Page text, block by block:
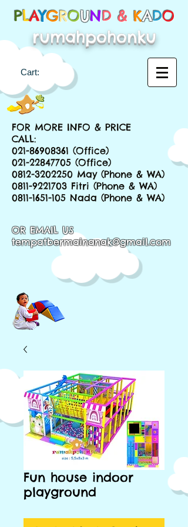
PLAYGROUND & KADO
rumahpohonku
Cart:
FOR MORE INFO & PRICE
CALL:
021-86908361 (Office)
021-22847705 (Office)
0812-3202250 May (Phone & WA)
0811-9221703 Fitri (Phone & WA)
0811-1651-105 Nada (Phone & WA)
OR EMAIL US
tempatbermainanak@gmail.com
Fun house indoor
playground